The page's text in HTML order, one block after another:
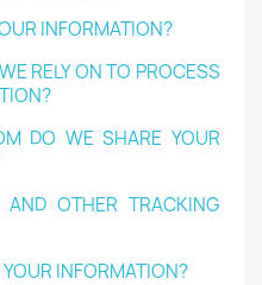
INFORMATION?
RELY ON TO PROCESS
DO WE SHARE YOUR
OTHER TRACKING
INFORMATION?